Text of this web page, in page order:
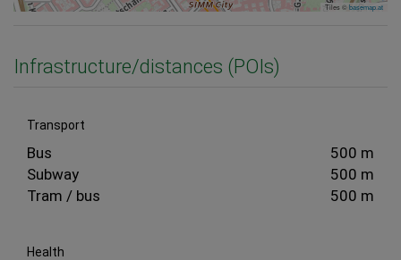
Tiles ©basemap.at
Infrastructure/distances (POIs)
Transport
Bus
500 m
Subway
500 m
Tram / bus
500 m
Health